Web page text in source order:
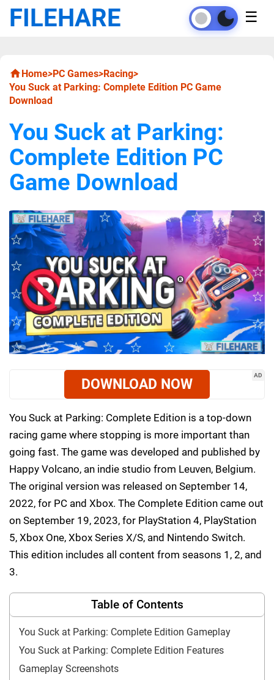
FILEHARE ☰
Home>PC Games>Racing>
You Suck at Parking: Complete Edition PC Game
Download
You Suck at Parking:
Complete Edition PC
Game Download
AD
DOWNLOAD NOW
You Suck at Parking: Complete Edition is a top-down
racing game where stopping is more important than
going fast. The game was developed and published by
Happy Volcano, an indie studio from Leuven, Belgium.
The original version was released on September 14,
2022, for PC and Xbox. The Complete Edition came out
on September 19, 2023, for PlayStation 4, PlayStation
5, Xbox One, Xbox Series X/S, and Nintendo Switch.
This edition includes all content from seasons 1, 2, and
3.
Table of Contents
You Suck at Parking: Complete Edition Gameplay
You Suck at Parking: Complete Edition Features
Gameplay Screenshots